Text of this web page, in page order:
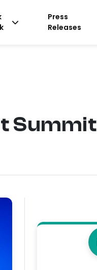
Press
Releases
Summit